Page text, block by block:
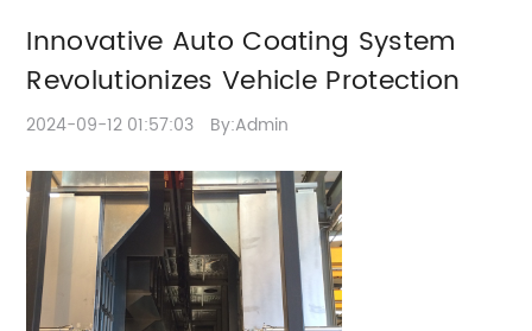
Protection
Innovative Auto Coating System
Revolutionizes Vehicle Protection
2024-09-12 01:57:03 By:Admin